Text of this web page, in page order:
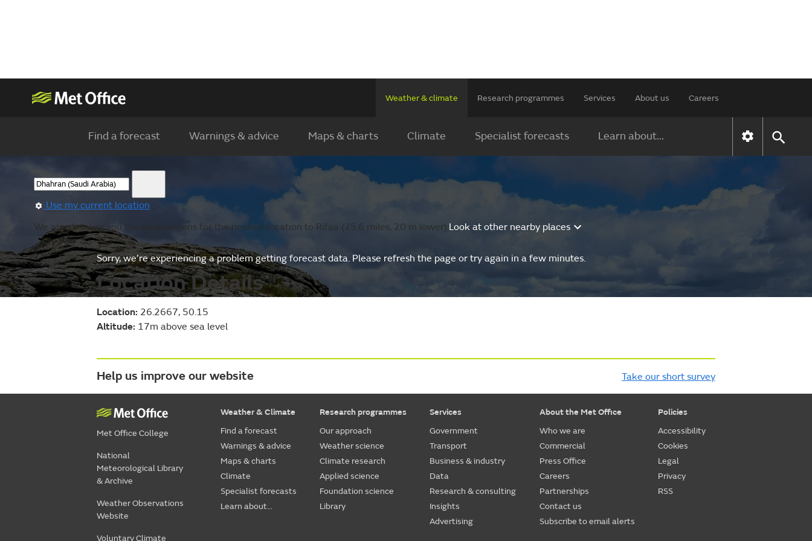
Weather & climate Research programmes Services About us Careers
Find a forecast Warnings & advice Maps & charts Climate Specialist forecasts Learn about...
Use my current location
We are showing you the observations for the nearest location to Rifaa (25.6 miles, 20 m lower).Look at other nearby places
Sorry, we’re experiencing a problem getting forecast data. Please refresh the page or try again in a few minutes.
Location Details
Location: 26.2667, 50.15
Altitude: 17m above sea level
Help us improve our website Take our short survey
Met Office College
National
Meteorological Library
& Archive
Weather Observations
Website
Voluntary Climate
Weather & Climate
Find a forecast
Warnings & advice
Maps & charts
Climate
Specialist forecasts
Learn about...
Research programmes
Our approach
Weather science
Climate research
Applied science
Foundation science
Library
Services
Government
Transport
Business & industry
Data
Research & consulting
Insights
Advertising
About the Met Office
Who we are
Commercial
Press Office
Careers
Partnerships
Contact us
Subscribe to email alerts
Policies
Accessibility
Cookies
Legal
Privacy
RSS